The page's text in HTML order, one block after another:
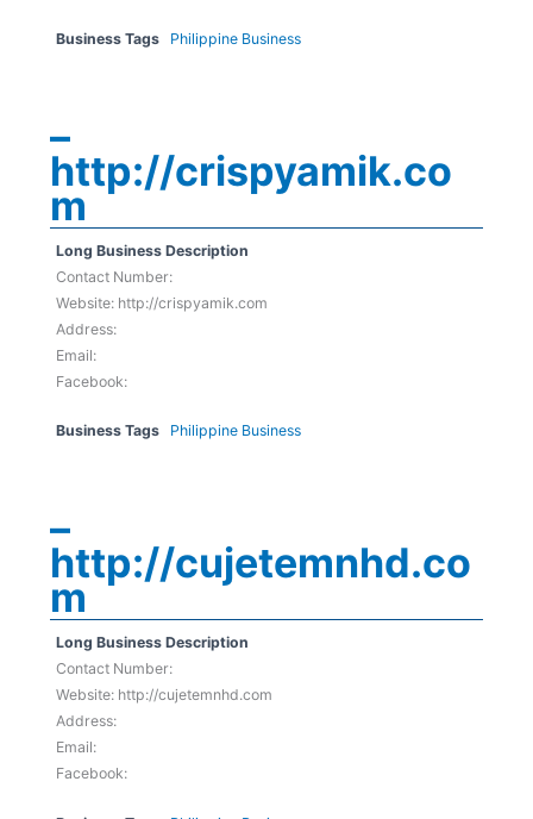
Business Tags Philippine Business
–
http://crispyamik.co
m
Long Business Description
Contact Number:
Website: http://crispyamik.com
Address:
Email:
Facebook:
Business Tags Philippine Business
–
http://cujetemnhd.co
m
Long Business Description
Contact Number:
Website: http://cujetemnhd.com
Address:
Email:
Facebook: